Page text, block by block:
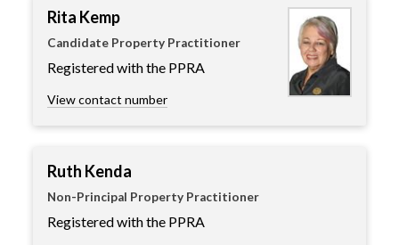
Rita Kemp
Candidate Property Practitioner
Registered with the PPRA
View contact number
Ruth Kenda
Non-Principal Property Practitioner
Registered with the PPRA